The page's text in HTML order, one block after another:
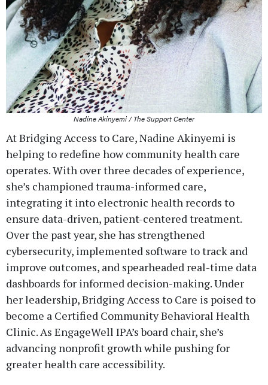
Nadine Akinyemi / The Support Center
At Bridging Access to Care, Nadine Akinyemi is
helping to redefine how community health care
operates. With over three decades of experience,
she’s championed trauma-informed care,
integrating it into electronic health records to
ensure data-driven, patient-centered treatment.
Over the past year, she has strengthened
cybersecurity, implemented software to track and
improve outcomes, and spearheaded real-time data
dashboards for informed decision-making. Under
her leadership, Bridging Access to Care is poised to
become a Certified Community Behavioral Health
Clinic. As EngageWell IPA’s board chair, she’s
advancing nonprofit growth while pushing for
greater health care accessibility.